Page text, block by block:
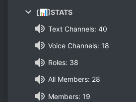
[📊]STATS
Text Channels: 40
Voice Channels: 18
Roles: 38
All Members: 28
Members: 19